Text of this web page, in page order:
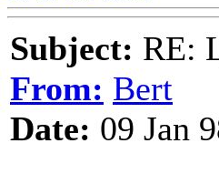
Subject: RE:
From: Bert
Date: 09 Jan